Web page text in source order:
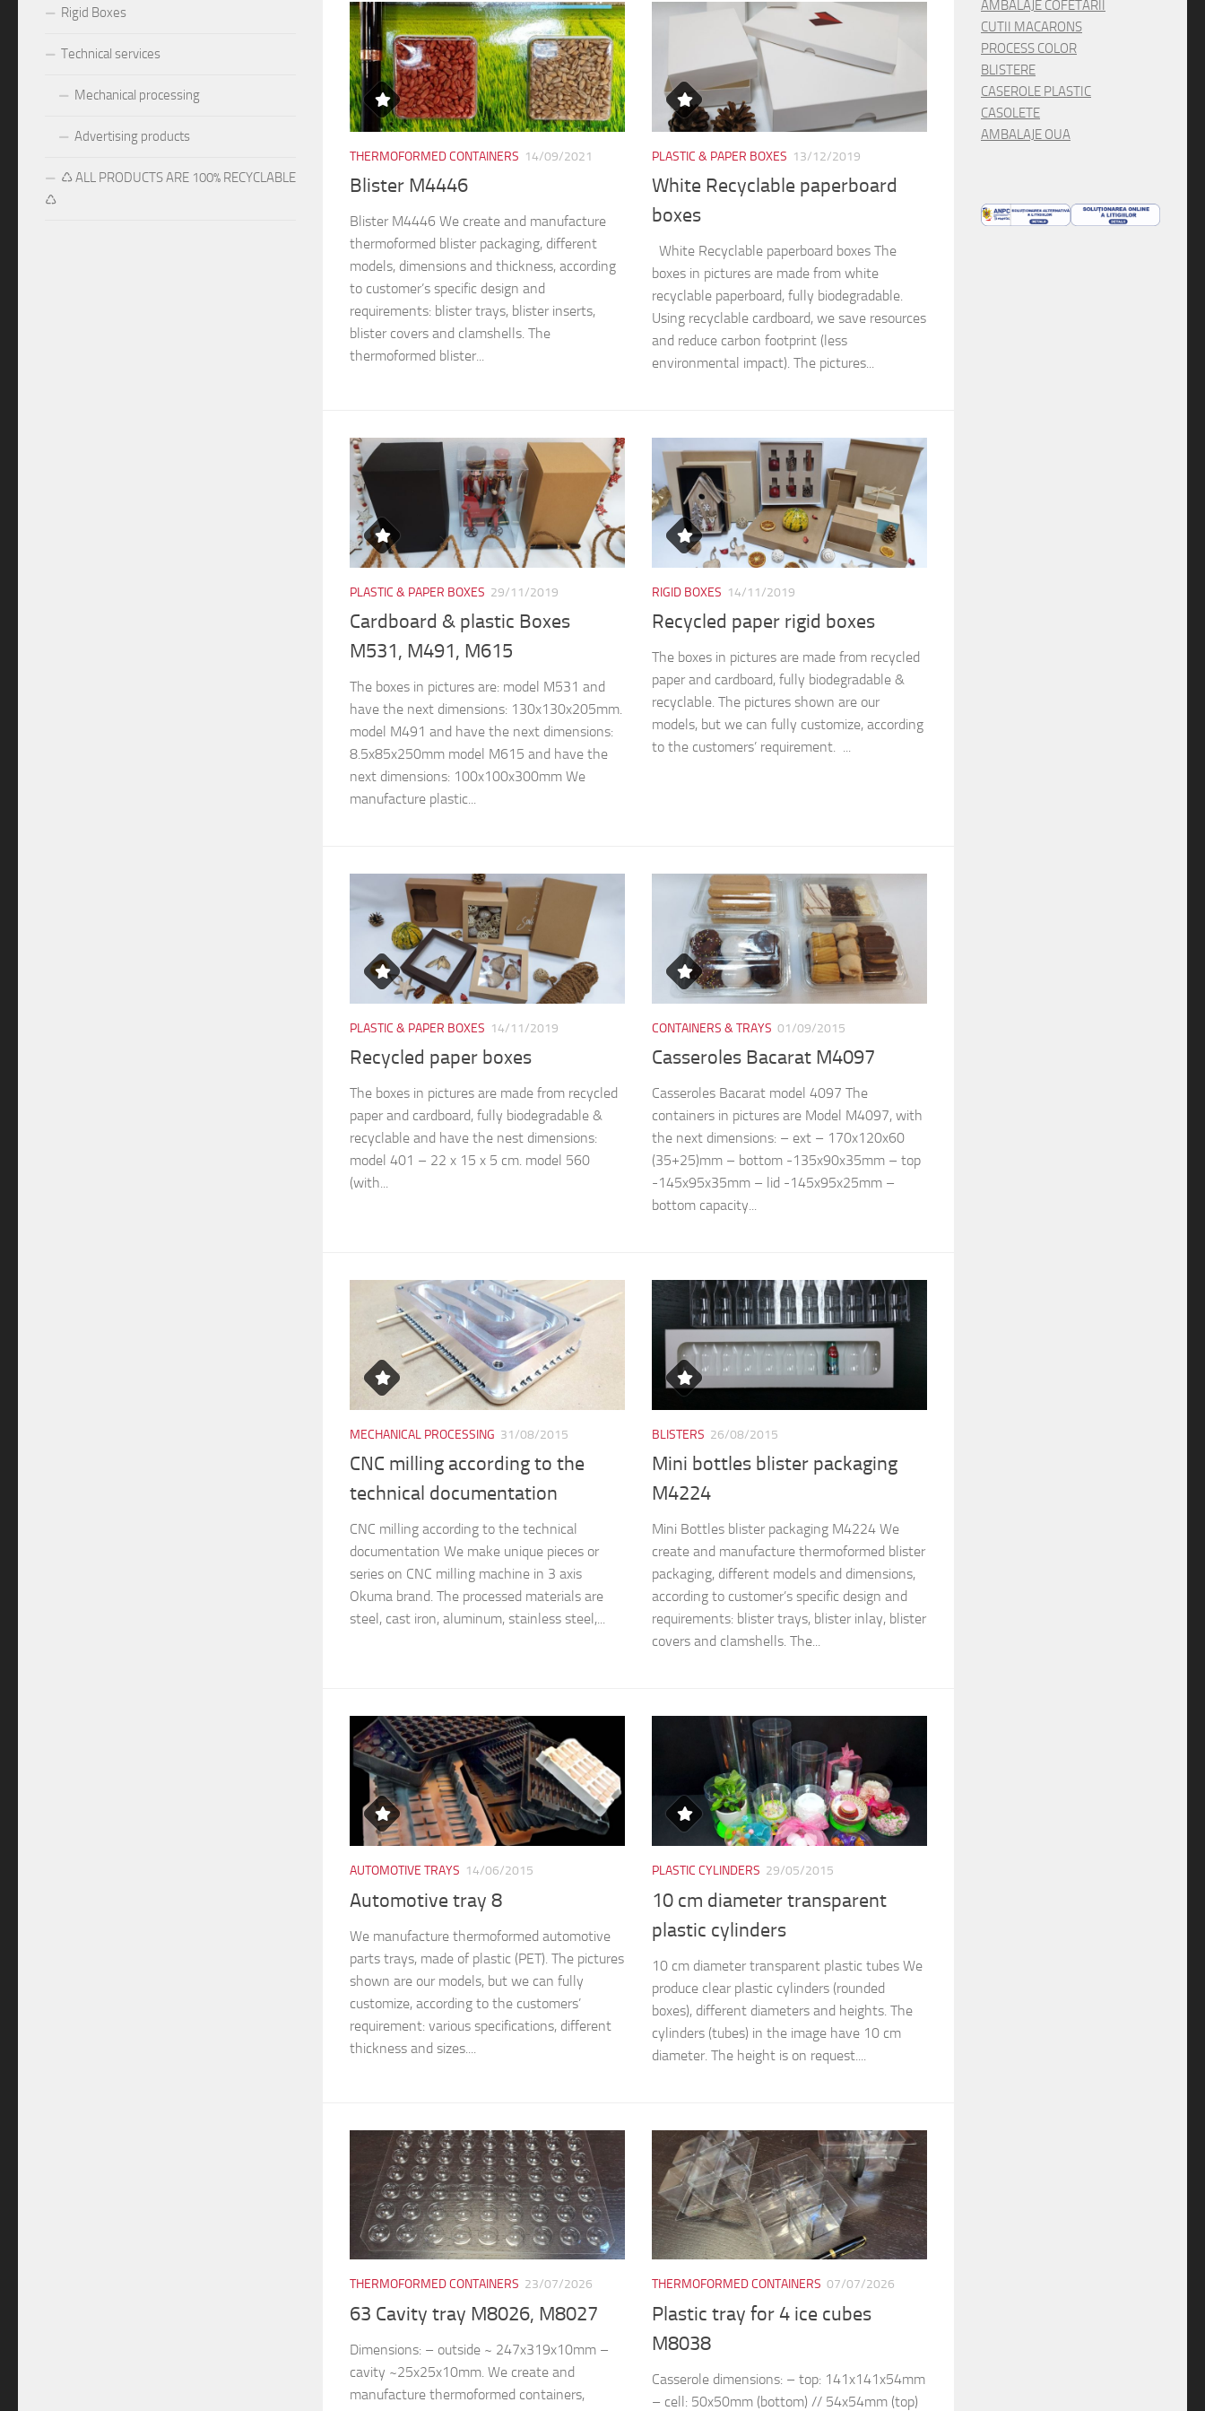
THERMOFORMED CONTAINERS 14/09/2021
Blister M4446
Blister M4446 We create and manufacture
thermoformed blister packaging, different
models, dimensions and thickness, according
to customer’s specific design and
requirements: blister trays, blister inserts,
blister covers and clamshells. The
thermoformed blister...
PLASTIC & PAPER BOXES 13/12/2019
White Recyclable paperboard
boxes
White Recyclable paperboard boxes The
boxes in pictures are made from white
recyclable paperboard, fully biodegradable.
Using recyclable cardboard, we save resources
and reduce carbon footprint (less
environmental impact). The pictures...
PLASTIC & PAPER BOXES 29/11/2019
Cardboard & plastic Boxes
M531, M491, M615
The boxes in pictures are: model M531 and
have the next dimensions: 130x130x205mm.
model M491 and have the next dimensions:
8.5x85x250mm model M615 and have the
next dimensions: 100x100x300mm We
manufacture plastic...
RIGID BOXES 14/11/2019
Recycled paper rigid boxes
The boxes in pictures are made from recycled
paper and cardboard, fully biodegradable &
recyclable. The pictures shown are our
models, but we can fully customize, according
to the customers’ requirement. ...
PLASTIC & PAPER BOXES 14/11/2019
Recycled paper boxes
The boxes in pictures are made from recycled
paper and cardboard, fully biodegradable &
recyclable and have the nest dimensions:
model 401 – 22 x 15 x 5 cm. model 560
(with...
CONTAINERS & TRAYS 01/09/2015
Casseroles Bacarat M4097
Casseroles Bacarat model 4097 The
containers in pictures are Model M4097, with
the next dimensions: – ext – 170x120x60
(35+25)mm – bottom -135x90x35mm – top
-145x95x35mm – lid -145x95x25mm –
bottom capacity...
MECHANICAL PROCESSING 31/08/2015
CNC milling according to the
technical documentation
CNC milling according to the technical
documentation We make unique pieces or
series on CNC milling machine in 3 axis
Okuma brand. The processed materials are
steel, cast iron, aluminum, stainless steel,...
BLISTERS 26/08/2015
Mini bottles blister packaging
M4224
Mini Bottles blister packaging M4224 We
create and manufacture thermoformed blister
packaging, different models and dimensions,
according to customer’s specific design and
requirements: blister trays, blister inlay, blister
covers and clamshells. The...
AUTOMOTIVE TRAYS 14/06/2015
Automotive tray 8
We manufacture thermoformed automotive
parts trays, made of plastic (PET). The pictures
shown are our models, but we can fully
customize, according to the customers’
requirement: various specifications, different
thickness and sizes....
PLASTIC CYLINDERS 29/05/2015
10 cm diameter transparent
plastic cylinders
10 cm diameter transparent plastic tubes We
produce clear plastic cylinders (rounded
boxes), different diameters and heights. The
cylinders (tubes) in the image have 10 cm
diameter. The height is on request....
THERMOFORMED CONTAINERS 23/07/2026
63 Cavity tray M8026, M8027
Dimensions: – outside ~ 247x319x10mm –
cavity ~25x25x10mm. We create and
manufacture thermoformed containers,
THERMOFORMED CONTAINERS 07/07/2026
Plastic tray for 4 ice cubes
M8038
Casserole dimensions: – top: 141x141x54mm
– cell: 50x50mm (bottom) // 54x54mm (top)
Rigid Boxes
Technical services
Mechanical processing
Advertising products
♺ ALL PRODUCTS ARE 100% RECYCLABLE
♺
AMBALAJE COFETARII
CUTII MACARONS
PROCESS COLOR
BLISTERE
CASEROLE PLASTIC
CASOLETE
AMBALAJE OUA